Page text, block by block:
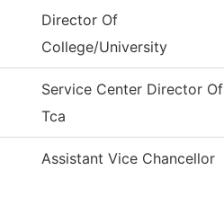
Director Of
College/University
Service Center Director Of
Tca
Assistant Vice Chancellor